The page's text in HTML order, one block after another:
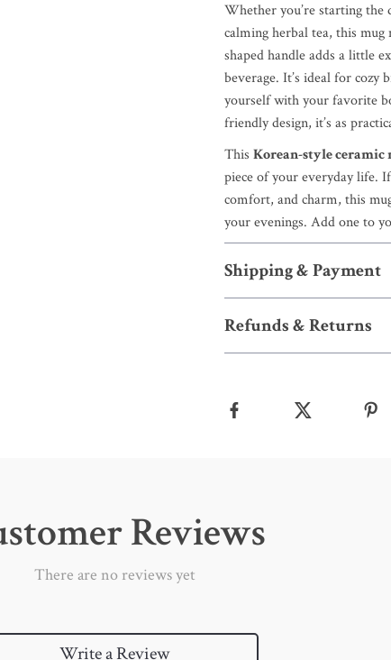
Whether you’re starting
calming herbal tea, this
shaped handle adds a little
beverage. It’s ideal for
yourself with your favorite
friendly design, it’s as
ThisKorean-style ceramic
piece of your everyday life.
comfort, and charm, this
your evenings. Add one to
Shipping & Payment
Refunds & Returns
Reviews
There are no reviews yet
Write a Review